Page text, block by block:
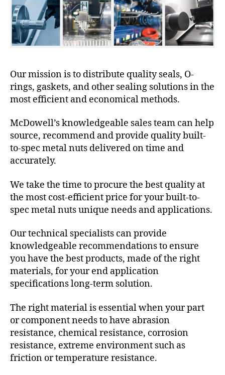
Our mission is to distribute quality seals, O-
rings, gaskets, and other sealing solutions in the
most efficient and economical methods.
McDowell’s knowledgeable sales team can help
source, recommend and provide quality built-
to-spec metal nuts delivered on time and
accurately.
We take the time to procure the best quality at
the most cost-efficient price for your built-to-
spec metal nuts unique needs and applications.
Our technical specialists can provide
knowledgeable recommendations to ensure
you have the best products, made of the right
materials, for your end application
specifications long-term solution.
The right material is essential when your part
or component needs to have abrasion
resistance, chemical resistance, corrosion
resistance, extreme environment such as
friction or temperature resistance.